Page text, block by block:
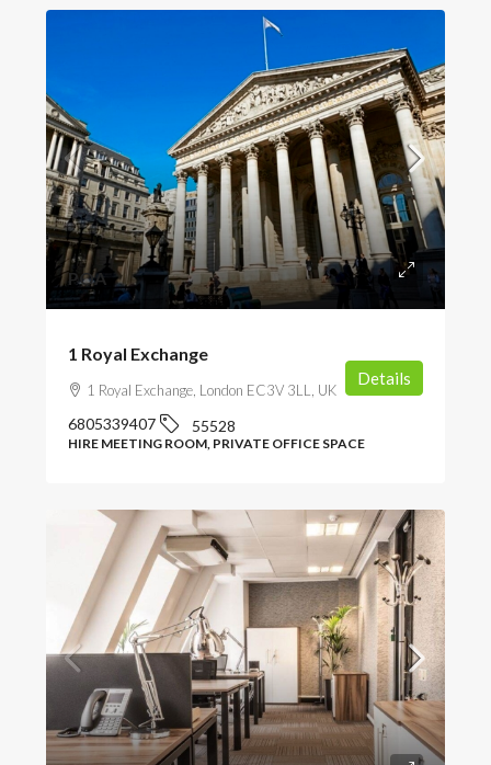
POA
1 Royal Exchange
1 Royal Exchange, London EC3V 3LL, UK
6805339407 55528
HIRE MEETING ROOM, PRIVATE OFFICE SPACE
Details